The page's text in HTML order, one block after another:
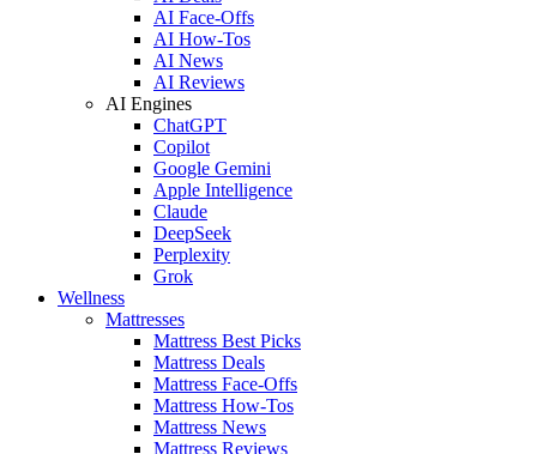
AI Face-Offs
AI How-Tos
AI News
AI Reviews
AI Engines
ChatGPT
Copilot
Google Gemini
Apple Intelligence
Claude
DeepSeek
Perplexity
Grok
Wellness
Mattresses
Mattress Best Picks
Mattress Deals
Mattress Face-Offs
Mattress How-Tos
Mattress News
Mattress Reviews